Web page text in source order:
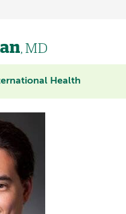
, MD
Health